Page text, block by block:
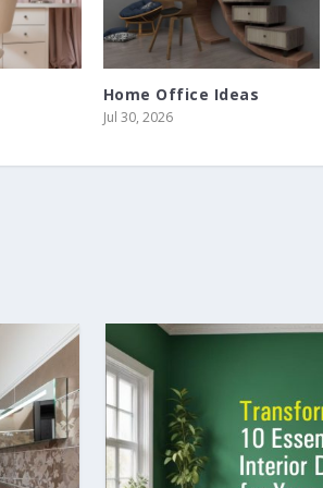
Home Office Ideas
Jul 30, 2026